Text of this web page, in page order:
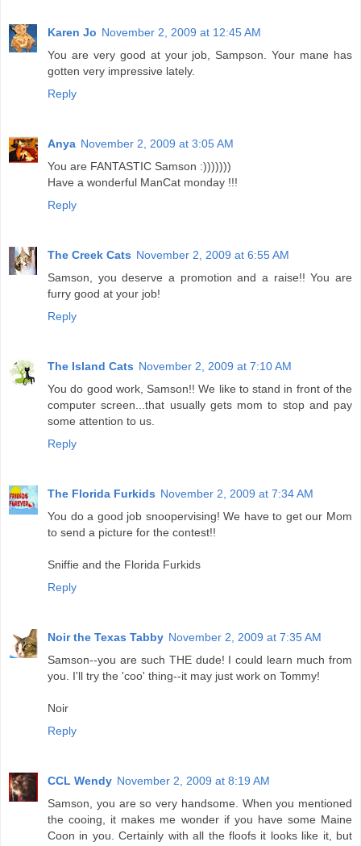
Karen Jo November 2, 2009 at 12:45 AM
You are very good at your job, Sampson. Your mane has
gotten very impressive lately.
Reply
Anya November 2, 2009 at 3:05 AM
You are FANTASTIC Samson :)))))))
Have a wonderful ManCat monday !!!
Reply
The Creek Cats November 2, 2009 at 6:55 AM
Samson, you deserve a promotion and a raise!! You are
furry good at your job!
Reply
The Island Cats November 2, 2009 at 7:10 AM
You do good work, Samson!! We like to stand in front of the
computer screen...that usually gets mom to stop and pay
some attention to us.
Reply
The Florida Furkids November 2, 2009 at 7:34 AM
You do a good job snoopervising! We have to get our Mom
to send a picture for the contest!!
Sniffie and the Florida Furkids
Reply
Noir the Texas Tabby November 2, 2009 at 7:35 AM
Samson--you are such THE dude! I could learn much from
you. I'll try the 'coo' thing--it may just work on Tommy!
Noir
Reply
CCL Wendy November 2, 2009 at 8:19 AM
Samson, you are so very handsome. When you mentioned
the cooing, it makes me wonder if you have some Maine
Coon in you. Certainly with all the floofs it looks like it, but